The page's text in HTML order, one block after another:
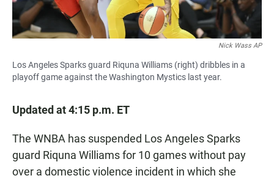
Nick Wass AP
Los Angeles Sparks guard Riquna Williams (right) dribbles in a
playoff game against the Washington Mystics last year.
Updated at 4:15 p.m. ET
The WNBA has suspended Los Angeles Sparks
guard Riquna Williams for 10 games without pay
over a domestic violence incident in which she